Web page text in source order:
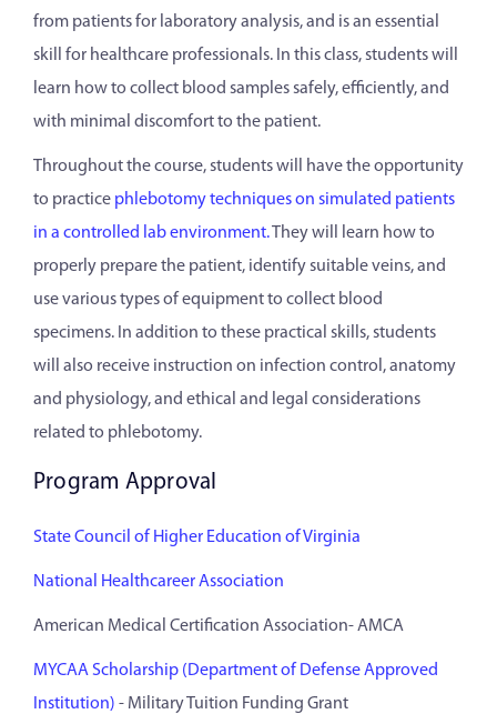
from patients for laboratory analysis, and is an essential
skill for healthcare professionals. In this class, students will
learn how to collect blood samples safely, efficiently, and
with minimal discomfort to the patient.
Throughout the course, students will have the opportunity
to practice phlebotomy techniques on simulated patients
in a controlled lab environment.They will learn how to
properly prepare the patient, identify suitable veins, and
use various types of equipment to collect blood
specimens. In addition to these practical skills, students
will also receive instruction on infection control, anatomy
and physiology, and ethical and legal considerations
related to phlebotomy.
Program Approval
State Council of Higher Education of Virginia
National Healthcareer Association
American Medical Certification Association- AMCA
MYCAA Scholarship (Department of Defense Approved
Institution) - Military Tuition Funding Grant